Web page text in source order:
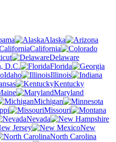
Alaska
California
Delaware
D.C.
Florida
Idaho
Illinois
Kentucky
Maryland
Michigan
Missouri
Nevada
Jersey
New
North Carolina